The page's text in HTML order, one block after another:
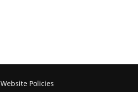
Website Policies